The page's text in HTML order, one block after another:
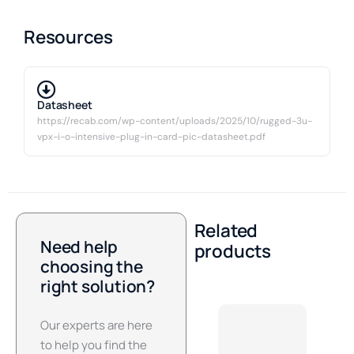
Resources
Datasheet
https://recab.com/wp-content/uploads/2025/10/rugged-3u-
vpx-i-o-intensive-plug-in-card-pic-datasheet.pdf
Need help
choosing the
right solution?
Our experts are here
to help you find the
Related
products